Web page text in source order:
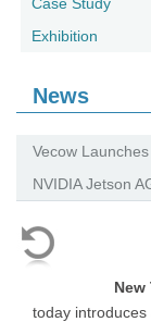
Exhibition
News
Vecow
NVIDIA Jetson
New
today introduces